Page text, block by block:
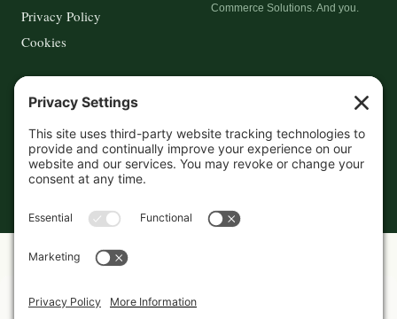
Privacy Policy
Cookies
Commerce Solutions. And you.
© 2026 The Maine Field Guide · Made in Maine
◇ A field guide to the best of Maine